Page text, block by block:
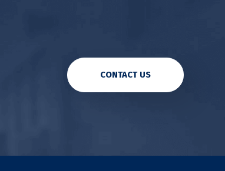
CONTACT US